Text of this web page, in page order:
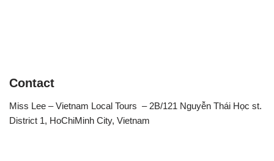
Contact
Miss Lee – Vietnam Local Tours – 2B/121 Nguyễn Thái Học st.
District 1, HoChiMinh City, Vietnam